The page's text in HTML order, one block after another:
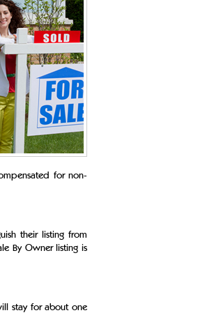
for non-
their listing from
By Owner listing is
stay for about one